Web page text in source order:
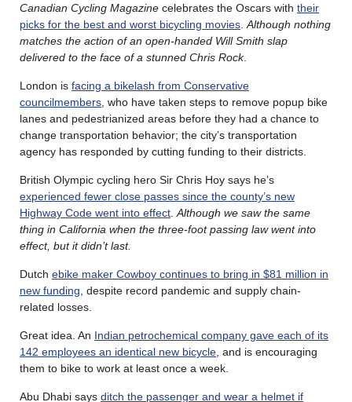
Canadian Cycling Magazine celebrates the Oscars with their
picks for the best and worst bicycling movies Although nothing
matches the action of an open-handed Will Smith slap
delivered to the face of a stunned Chris Rock.
London is facing a bikelash from Conservative
councilmembers , who have taken steps to remove popup bike
lanes and pedestrianized areas before they had a chance to
change transportation behavior; the city’s transportation
agency has responded by cutting funding to their districts.
British Olympic cycling hero Sir Chris Hoy says he’s
experienced fewer close passes since the county’s new
Highway Code went into effect Although we saw the same
thing in California when the three-foot passing law went into
effect, but it didn’t last.
Dutch ebike maker Cowboy continues to bring in $81 million in
new funding , despite record pandemic and supply chain-
related losses.
Great idea. An Indian petrochemical company gave each of its
142 employees an identical new bicycle , and is encouraging
them to bike to work at least once a week.
Abu Dhabi says ditch the passenger and wear a helmet if